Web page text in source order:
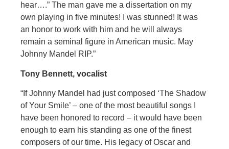
hear….” The man gave me a dissertation on my
own playing in five minutes! I was stunned! It was
an honor to work with him and he will always
remain a seminal figure in American music. May
Johnny Mandel RIP.”
Tony Bennett, vocalist
“If Johnny Mandel had just composed ‘The Shadow
of Your Smile’ – one of the most beautiful songs I
have been honored to record – it would have been
enough to earn his standing as one of the finest
composers of our time. His legacy of Oscar and